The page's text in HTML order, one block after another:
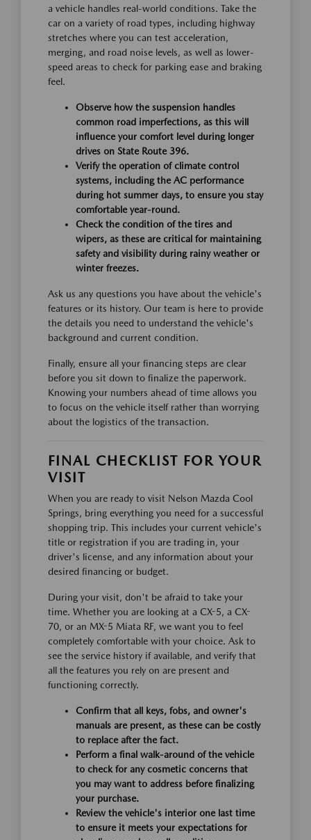
a vehicle handles real-world conditions. Take the
car on a variety of road types, including highway
stretches where you can test acceleration,
merging, and road noise levels, as well as lower-
speed areas to check for parking ease and braking
feel.
Observe how the suspension handles
common road imperfections, as this will
influence your comfort level during longer
drives on State Route 396.
Verify the operation of climate control
systems, including the AC performance
during hot summer days, to ensure you stay
comfortable year-round.
Check the condition of the tires and
wipers, as these are critical for maintaining
safety and visibility during rainy weather or
winter freezes.
Ask us any questions you have about the vehicle's
features or its history. Our team is here to provide
the details you need to understand the vehicle's
background and current condition.
Finally, ensure all your financing steps are clear
before you sit down to finalize the paperwork.
Knowing your numbers ahead of time allows you
to focus on the vehicle itself rather than worrying
about the logistics of the transaction.
FINAL CHECKLIST FOR YOUR
VISIT
When you are ready to visit Nelson Mazda Cool
Springs, bring everything you need for a successful
shopping trip. This includes your current vehicle's
title or registration if you are trading in, your
driver's license, and any information about your
desired financing or budget.
During your visit, don't be afraid to take your
time. Whether you are looking at a CX-5, a CX-
70, or an MX-5 Miata RF, we want you to feel
completely comfortable with your choice. Ask to
see the service history if available, and verify that
all the features you rely on are present and
functioning correctly.
Confirm that all keys, fobs, and owner's
manuals are present, as these can be costly
to replace after the fact.
Perform a final walk-around of the vehicle
to check for any cosmetic concerns that
you may want to address before finalizing
your purchase.
Review the vehicle's interior one last time
to ensure it meets your expectations for